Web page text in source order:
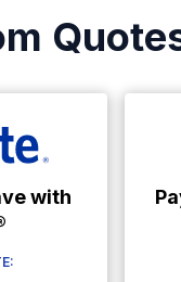
with